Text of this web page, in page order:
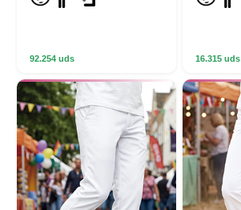
92.254 uds 16.315 uds